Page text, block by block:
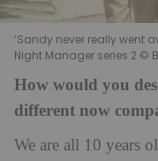
‘Sandy never really went
Night Manager series 2 ©
How would you
different now
We are all 10 years